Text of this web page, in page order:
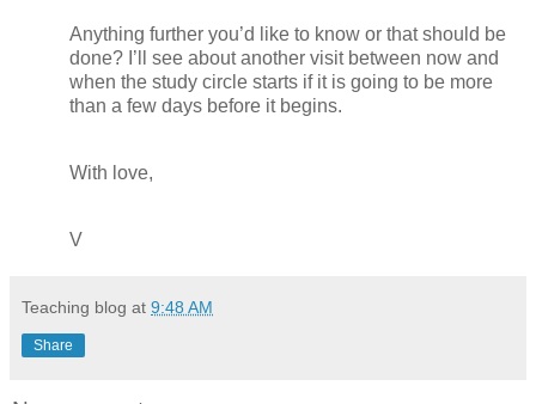
Anything further you’d like to know or that should be
done? I’ll see about another visit between now and
when the study circle starts if it is going to be more
than a few days before it begins.
With love,
V
Teaching blog at 9:48 AM
Share